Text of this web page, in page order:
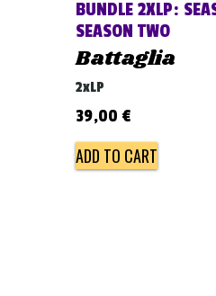
BUNDLE 2XLP:
SEASON TWO
Battaglia
2xLP
39,00 €
ADD TO CART